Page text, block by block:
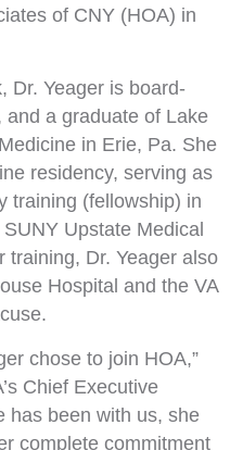
of CNY (HOA) in
Dr. Yeager is board-
a graduate of Lake
in Erie, Pa. She
residency, serving as
training (fellowship) in
Upstate Medical
training, Dr. Yeager also
Hospital and the VA
chose to join HOA,”
Chief Executive
has been with us, she
complete commitment